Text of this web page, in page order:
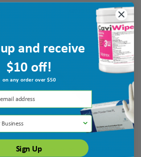
ADD TO CART
Temrex Tofflemire Matrix Retainer -
and receive
$10 off!
on any order over $50
Sign Up